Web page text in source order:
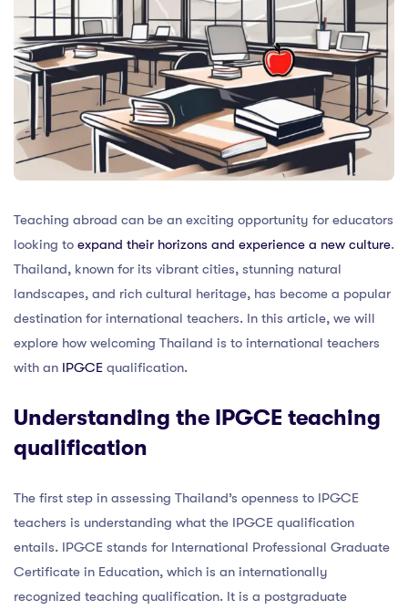
Teaching abroad can be an exciting opportunity for educators
looking to expand their horizons and experience a new culture.
Thailand, known for its vibrant cities, stunning natural
landscapes, and rich cultural heritage, has become a popular
destination for international teachers. In this article, we will
explore how welcoming Thailand is to international teachers
with an IPGCE qualification.
Understanding the IPGCE teaching
qualification
The first step in assessing Thailand’s openness to IPGCE
teachers is understanding what the IPGCE qualification
entails. IPGCE stands for International Professional Graduate
Certificate in Education, which is an internationally
recognized teaching qualification. It is a postgraduate